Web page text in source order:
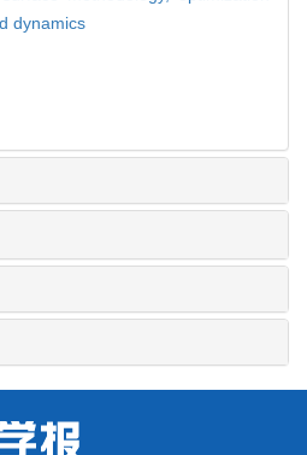
dynamics